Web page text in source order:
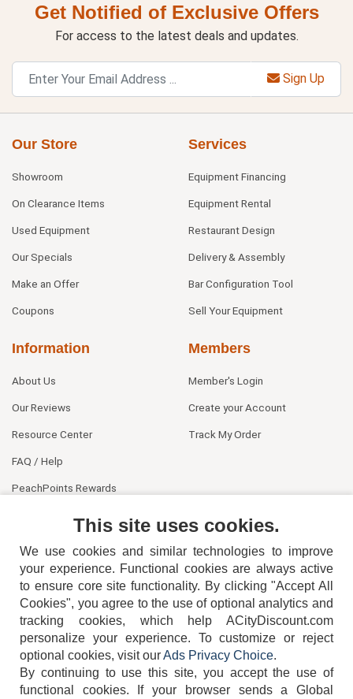
Get Notified of Exclusive Offers
For access to the latest deals and updates.
Sign Up
Our Store
Showroom
On Clearance Items
Used Equipment
Our Specials
Make an Offer
Coupons
Services
Equipment Financing
Equipment Rental
Restaurant Design
Delivery & Assembly
Bar Configuration Tool
Sell Your Equipment
Information
About Us
Our Reviews
Resource Center
FAQ / Help
PeachPoints Rewards
Members
Member's Login
Create your Account
Track My Order
404-752-6715
This site uses cookies.
We use cookies and similar technologies to improve
your experience. Functional cookies are always active
to ensure core site functionality. By clicking "Accept All
Cookies", you agree to the use of optional analytics and
tracking cookies, which help ACityDiscount.com
personalize your experience. To customize or reject
optional cookies, visit ourAds Privacy Choice.
By continuing to use this site, you accept the use of
functional cookies.
If your browser sends a Global